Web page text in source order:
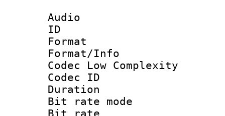
Audio
ID
Format :
Format/Info :
Codec Low Complexity
Codec ID :
Duration :
Bit rate
Bit rate :